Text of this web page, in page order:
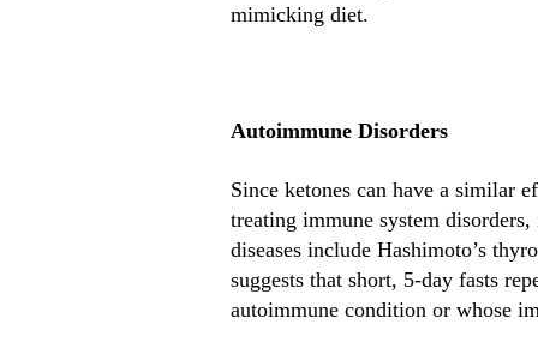
mimicking diet.
Autoimmune Disorders
Since ketones can have a similar
treating immune system
diseases include Hashimoto’s
suggests that short, 5-day fasts
autoimmune condition or whose